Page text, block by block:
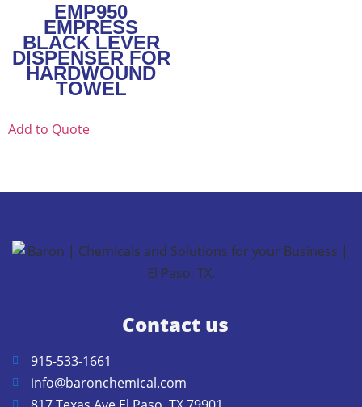
EMP950
EMPRESS
BLACK LEVER
DISPENSER FOR
HARDWOUND
TOWEL
Add to Quote
Contact us
915-533-1661
info@baronchemical.com